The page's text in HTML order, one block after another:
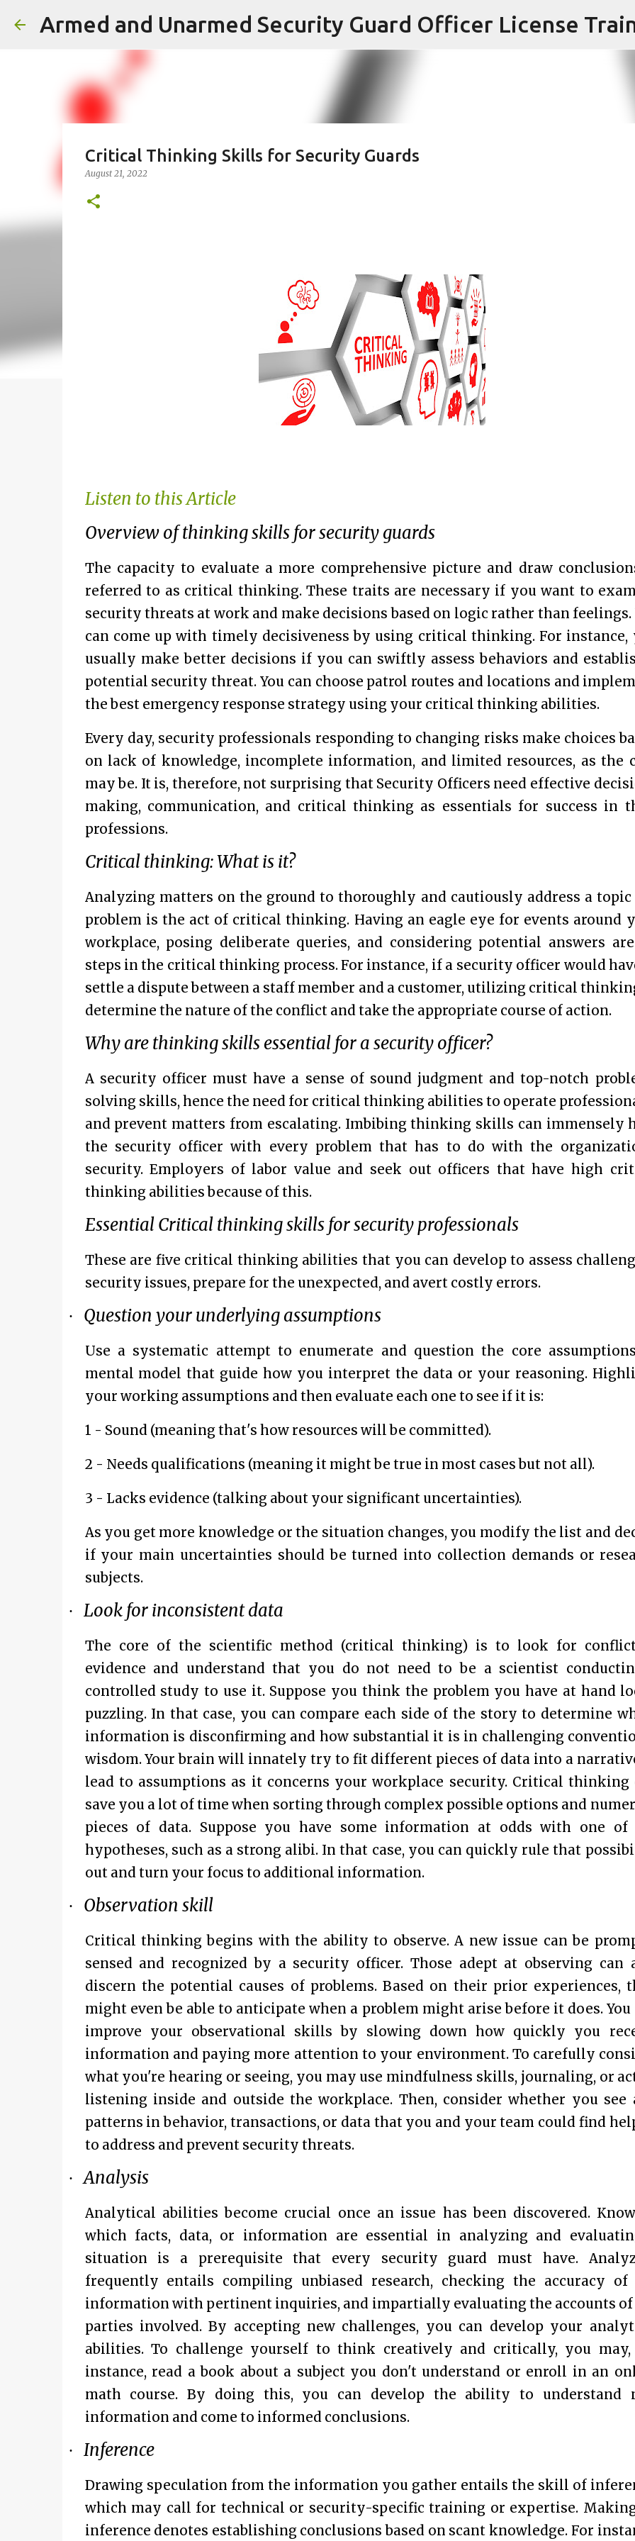
Skip to main content
Critical Thinking Skills for Security Guards
August 21, 2022
Listen to this Article
Overview of thinking skills for security guards
The capacity to evaluate a more comprehensive picture and draw
referred to as critical thinking. These traits are necessary if you want to
security threats at work and make decisions based on logic rather than feelings.
can come up with timely decisiveness by using critical thinking. For instance,
usually make better decisions if you can swiftly assess behaviors and
potential security threat. You can choose patrol routes and locations and
the best emergency response strategy using your critical thinking abilities.
Every day, security professionals responding to changing risks make choices
on lack of knowledge, incomplete information, and limited resources, as the
may be. It is, therefore, not surprising that Security Officers need effective
making, communication, and critical thinking as essentials for success in
professions.
Critical thinking: What is it?
Analyzing matters on the ground to thoroughly and cautiously address a topic
problem is the act of critical thinking. Having an eagle eye for events around
workplace, posing deliberate queries, and considering potential answers
steps in the critical thinking process. For instance, if a security officer would
settle a dispute between a staff member and a customer, utilizing critical
determine the nature of the conflict and take the appropriate course of action.
Why are thinking skills essential for a security officer?
A security officer must have a sense of sound judgment and top-notch
solving skills, hence the need for critical thinking abilities to operate
and prevent matters from escalating. Imbibing thinking skills can immensely
the security officer with every problem that has to do with the
security. Employers of labor value and seek out officers that have high
thinking abilities because of this.
Essential Critical thinking skills for security professionals
These are five critical thinking abilities that you can develop to assess
security issues, prepare for the unexpected, and avert costly errors.
· Question your underlying assumptions
Use a systematic attempt to enumerate and question the core
mental model that guide how you interpret the data or your reasoning.
your working assumptions and then evaluate each one to see if it is:
1 - Sound (meaning that's how resources will be committed).
2 - Needs qualifications (meaning it might be true in most cases but not all).
3 - Lacks evidence (talking about your significant uncertainties).
As you get more knowledge or the situation changes, you modify the list and
if your main uncertainties should be turned into collection demands or
subjects.
· Look for inconsistent data
The core of the scientific method (critical thinking) is to look for
evidence and understand that you do not need to be a scientist
controlled study to use it. Suppose you think the problem you have at hand
puzzling. In that case, you can compare each side of the story to determine
information is disconfirming and how substantial it is in challenging
wisdom. Your brain will innately try to fit different pieces of data into a
lead to assumptions as it concerns your workplace security. Critical thinking
save you a lot of time when sorting through complex possible options and
pieces of data. Suppose you have some information at odds with one of
hypotheses, such as a strong alibi. In that case, you can quickly rule that
out and turn your focus to additional information.
· Observation skill
Critical thinking begins with the ability to observe. A new issue can be
sensed and recognized by a security officer. Those adept at observing can
discern the potential causes of problems. Based on their prior experiences,
might even be able to anticipate when a problem might arise before it does. You
improve your observational skills by slowing down how quickly you
information and paying more attention to your environment. To carefully
what you're hearing or seeing, you may use mindfulness skills, journaling, or
listening inside and outside the workplace. Then, consider whether you see
patterns in behavior, transactions, or data that you and your team could find
to address and prevent security threats.
· Analysis
Analytical abilities become crucial once an issue has been discovered.
which facts, data, or information are essential in analyzing and
situation is a prerequisite that every security guard must have.
frequently entails compiling unbiased research, checking the accuracy of
information with pertinent inquiries, and impartially evaluating the accounts of
parties involved. By accepting new challenges, you can develop your
abilities. To challenge yourself to think creatively and critically, you
instance, read a book about a subject you don't understand or enroll in an
math course. By doing this, you can develop the ability to understand
information and come to informed conclusions.
· Inference
Drawing speculation from the information you gather entails the skill of
which may call for technical or security-specific training or expertise.
inference denotes establishing conclusions based on scant knowledge. For